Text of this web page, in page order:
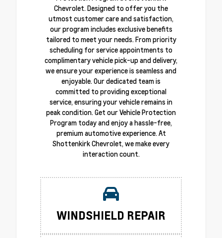
Chevrolet. Designed to offer you the
utmost customer care and satisfaction,
our program includes exclusive benefits
tailored to meet your needs. From priority
scheduling for service appointments to
complimentary vehicle pick-up and delivery,
we ensure your experience is seamless and
enjoyable. Our dedicated team is
committed to providing exceptional
service, ensuring your vehicle remains in
peak condition. Get our Vehicle Protection
Program today and enjoy a hassle-free,
premium automotive experience. At
Shottenkirk Chevrolet, we make every
interaction count.
WINDSHIELD REPAIR